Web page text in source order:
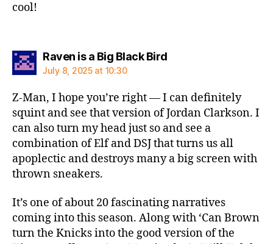
cool!
Raven is a Big Black Birdsays:
July 8, 2025 at 10:30
Z-Man, I hope you’re right — I can definitely
squint and see that version of Jordan Clarkson. I
can also turn my head just so and see a
combination of Elf and DSJ that turns us all
apoplectic and destroys many a big screen with
thrown sneakers.
It’s one of about 20 fascinating narratives
coming into this season. Along with ‘Can Brown
turn the Knicks into the good version of the